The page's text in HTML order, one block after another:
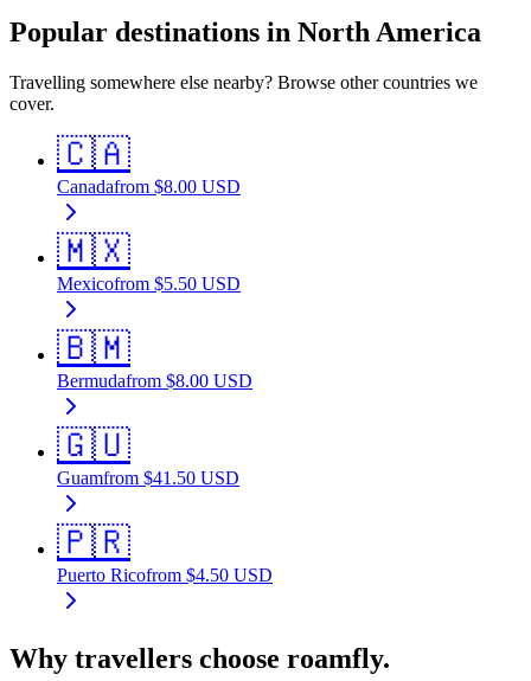
Popular destinations in North America
Travelling somewhere else nearby? Browse other countries we
cover.
🇨🇦
Canadafrom $8.00 USD
🇲🇽
Mexicofrom $5.50 USD
🇧🇲
Bermudafrom $8.00 USD
🇬🇺
Guamfrom $41.50 USD
🇵🇷
Puerto Ricofrom $4.50 USD
Why travellers choose roamfly.